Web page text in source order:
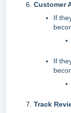
Customer
If
If
Track